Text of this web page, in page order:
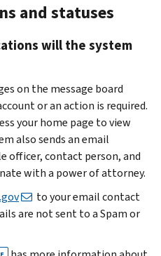
and statuses
will the system
on the message board
or an action is required.
your home page to view
also sends an email
officer, contact person, and
with a power of attorney.
to your email contact
are not sent to a Spam or